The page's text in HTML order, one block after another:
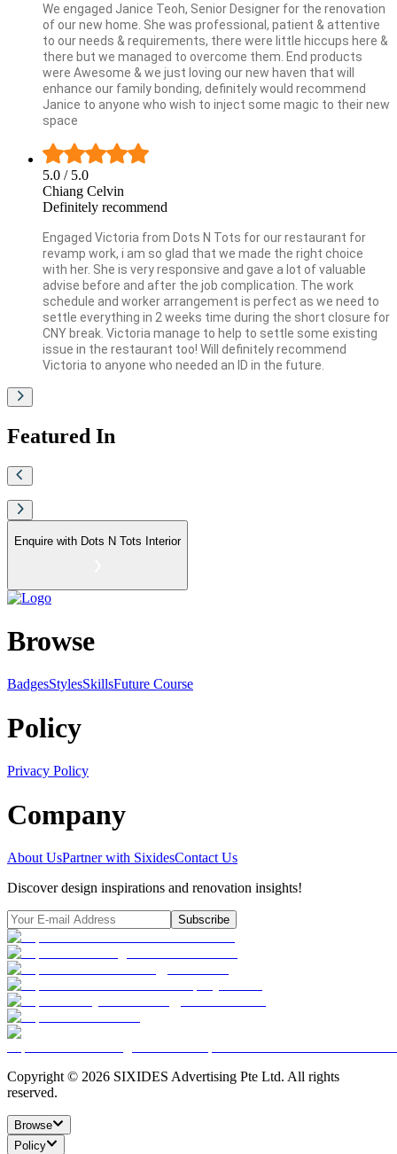
We engaged Janice Teoh, Senior Designer for the renovation
of our new home. She was professional, patient & attentive
to our needs & requirements, there were little hiccups here &
there but we managed to overcome them. End products
were Awesome & we just loving our new haven that will
enhance our family bonding, definitely would recommend
Janice to anyone who wish to inject some magic to their new
space
5.0 / 5.0
Chiang Celvin
Definitely recommend
Engaged Victoria from Dots N Tots for our restaurant for
revamp work, i am so glad that we made the right choice
with her. She is very responsive and gave a lot of valuable
advise before and after the job complication. The work
schedule and worker arrangement is perfect as we need to
settle everything in 2 weeks time during the short closure for
CNY break. Victoria manage to help to settle some existing
issue in the restaurant too! Will definitely recommend
Victoria to anyone who needed an ID in the future.
Featured In
Enquire with Dots N Tots Interior
Browse
BadgesStylesSkillsFuture Course
Policy
Privacy Policy
Company
About UsPartner with SixidesContact Us
Discover design inspirations and renovation insights!
Subscribe
Copyright © 2026 SIXIDES Advertising Pte Ltd. All rights
reserved.
Browse
Policy